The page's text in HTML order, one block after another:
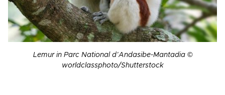
Lemur in Parc National d’Andasibe-Mantadia ©
worldclassphoto/Shutterstock